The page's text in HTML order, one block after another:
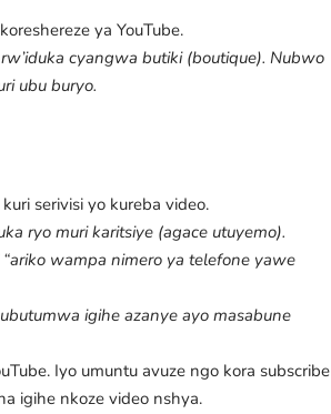
ya YouTube.
cyangwa butiki (boutique). Nubwo
ubu buryo.
serivisi yo kureba video.
ryo muri karitsiye (agace utuyemo).
wampa nimero ya telefone yawe
igihe azanye ayo masabune
Iyo umuntu avuze ngo kora subscribe
igihe nkoze video nshya.